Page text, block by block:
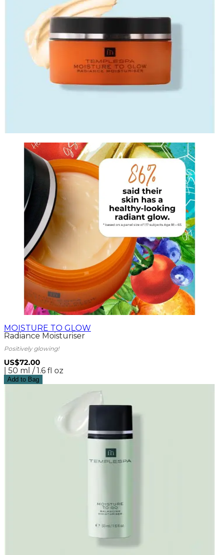
MOISTURE TO GLOW
Radiance Moisturiser
Positively glowing!
US$72.00
| 50 ml / 1.6 fl oz
Add to Bag